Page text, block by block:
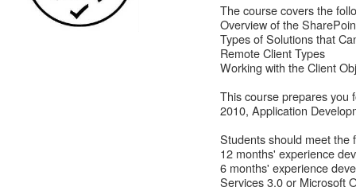
The course covers the
Overview of the
Types of Solutions that
Remote Client Types
Working with the Client
This course prepares you
2010, Application
Students should meet the
12 months' experience
6 months' experience
Services 3.0 or Microsoft